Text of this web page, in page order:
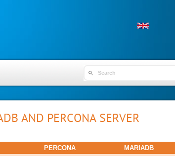
SEARCH FORM
AND PERCONA SERVER
PERCONA
MARIADB